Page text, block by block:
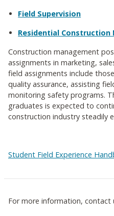
Field Supervision
Residential Construction
Construction management
assignments in marketing,
field assignments include
quality assurance, assisting
monitoring safety programs.
graduates is expected to
construction industry steadily
Student Field Experience
For more information, contact